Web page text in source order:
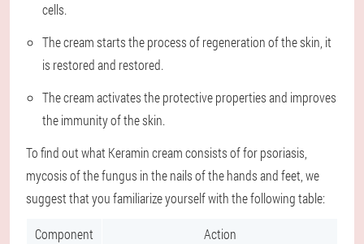
cells.
The cream starts the process of regeneration of the skin, it
is restored and restored.
The cream activates the protective properties and improves
the immunity of the skin.
To find out what Keramin cream consists of for psoriasis,
mycosis of the fungus in the nails of the hands and feet, we
suggest that you familiarize yourself with the following table:
Component
Action